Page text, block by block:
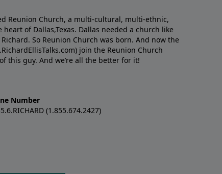
Reunion Church, a multi-cultural, multi-ethnic,
of Dallas,Texas. Dallas needed a church like
So Reunion Church was born. And now the
join the Reunion Church
this guy. And we’re all the better for it!
Number
(1.855.674.2427)